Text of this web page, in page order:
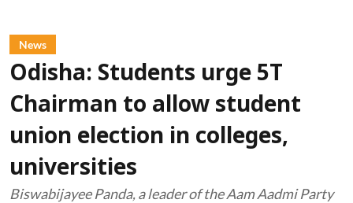
News
Odisha: Students urge 5T
Chairman to allow student
union election in colleges,
universities
Biswabijayee Panda, a leader of the Aam Aadmi Party